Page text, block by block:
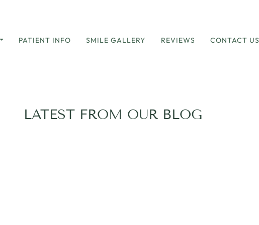
PATIENT INFO SMILE GALLERY REVIEWS CONTACT US
LATEST FROM OUR BLOG